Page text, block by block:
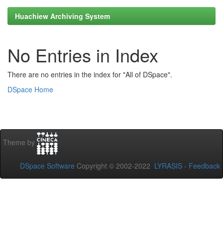
Huachiew Archiving System
No Entries in Index
There are no entries in the index for "All of DSpace".
DSpace Home
Theme by
DSpace Software Copyright © 2002-2022 LYRASIS - Feedback